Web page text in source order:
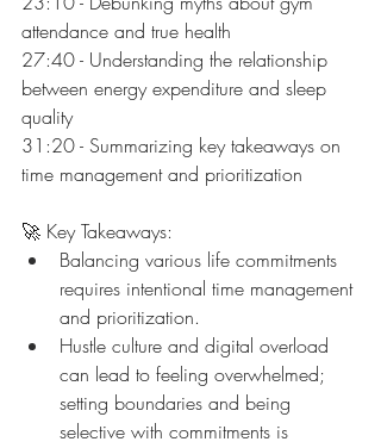
attendance and true health
27:40 - Understanding the relationship
between energy expenditure and sleep
quality
31:20 - Summarizing key takeaways on
time management and prioritization
🚀 Key Takeaways:
Balancing various life commitments
requires intentional time management
and prioritization.
Hustle culture and digital overload
can lead to feeling overwhelmed;
setting boundaries and being
selective with commitments is